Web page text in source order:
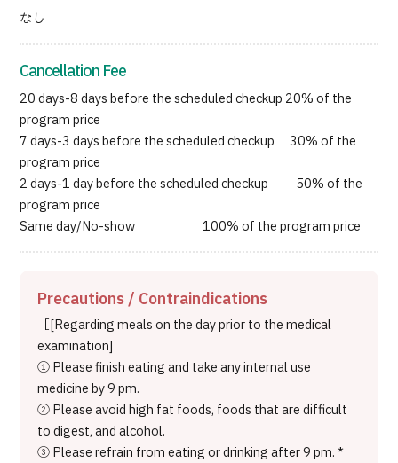
なし
Cancellation Fee
20 days-8 days before the scheduled checkup 20% of the
program price
7 days-3 days before the scheduled checkup 30% of the
program price
2 days-1 day before the scheduled checkup 50% of the
program price
Same day/No-show 100% of the program price
Precautions / Contraindications
［[Regarding meals on the day prior to the medical
examination]
① Please finish eating and take any internal use
medicine by 9 pm.
② Please avoid high fat foods, foods that are difficult
to digest, and alcohol.
③ Please refrain from eating or drinking after 9 pm. *